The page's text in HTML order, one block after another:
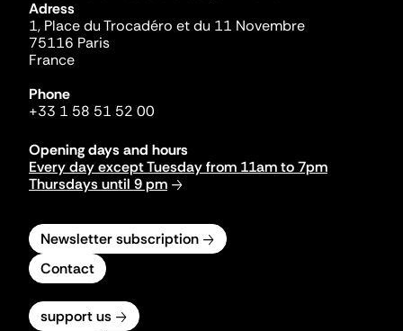
Adress
1, Place du Trocadéro et du 11 Novembre
75116 Paris
France
Phone
+33 1 58 51 52 00
Opening days and hours
Every day except Tuesday from 11am to 7pm
Thursdays until 9 pm
Newsletter subscription
Contact
support us